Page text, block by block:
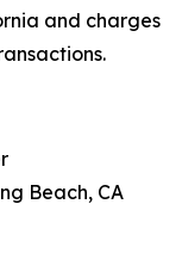
and charges
Beach, CA